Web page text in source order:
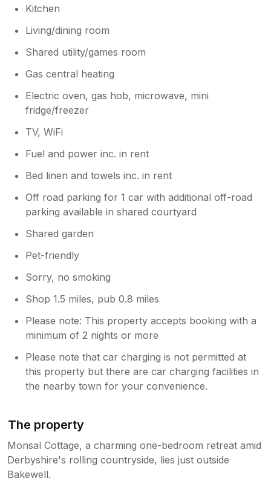
Kitchen
Living/dining room
Shared utility/games room
Gas central heating
Electric oven, gas hob, microwave, mini
fridge/freezer
TV, WiFi
Fuel and power inc. in rent
Bed linen and towels inc. in rent
Off road parking for 1 car with additional off-road
parking available in shared courtyard
Shared garden
Pet-friendly
Sorry, no smoking
Shop 1.5 miles, pub 0.8 miles
Please note: This property accepts booking with a
minimum of 2 nights or more
Please note that car charging is not permitted at
this property but there are car charging facilities in
the nearby town for your convenience.
The property
Monsal Cottage, a charming one-bedroom retreat amid
Derbyshire's rolling countryside, lies just outside
Bakewell.